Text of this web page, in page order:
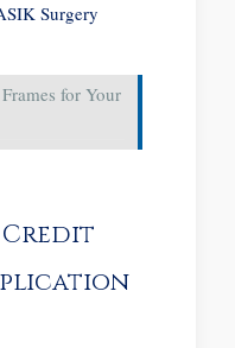
Surgery
for Your
Credit